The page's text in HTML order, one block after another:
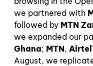
we partnered with
followed by MTN
we expanded our
Ghana; MTN,
August, we